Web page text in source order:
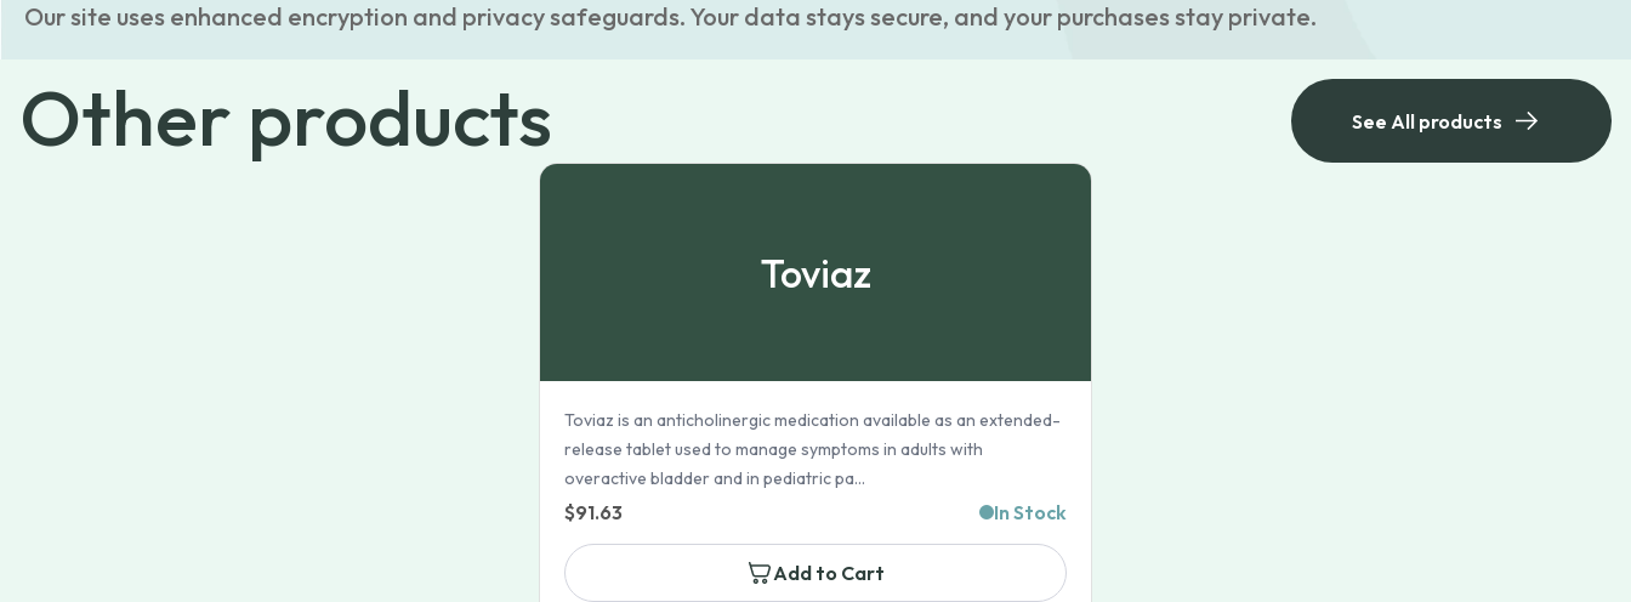
Our site uses enhanced encryption and privacy safeguards. Your data stays secure, and your purchases stay private.
Other products See All products
Toviaz
Toviaz is an anticholinergic medication available as an extended-
release tablet used to manage symptoms in adults with
overactive bladder and in pediatric pa...
$91.63 In Stock
Add to Cart